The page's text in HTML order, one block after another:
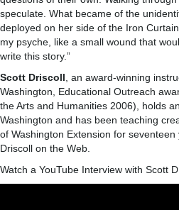
speculate. What became of the
deployed on her side of the Iron
my psyche, like a small wound that
write this story.”
Scott Driscoll , an award-winning
Washington, Educational Outreach
the Arts and Humanities 2006), holds
Washington and has been teaching
of Washington Extension for seventeen
Driscoll on the Web.
Watch a YouTube Interview with Scott